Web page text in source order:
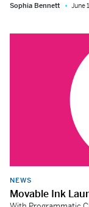
Sophia Bennett June
NEWS
Movable Ink